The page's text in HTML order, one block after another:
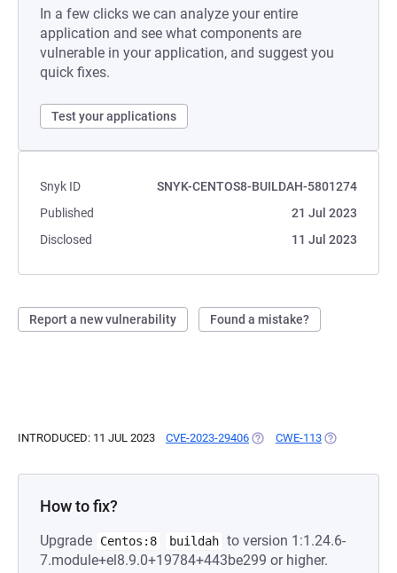
In a few clicks we can analyze your entire
application and see what components are
vulnerable in your application, and suggest you
quick fixes.
Test your applications
Snyk ID
SNYK-CENTOS8-BUILDAH-5801274
Published
21 Jul 2023
Disclosed
11 Jul 2023
Report a new vulnerability Found a mistake?
INTRODUCED: 11 JUL 2023 CVE-2023-29406 (OPENS IN A NEW TAB)
CWE-113 (OPENS IN A
How to fix?
Upgrade Centos:8 buildah to version 1:1.24.6-
7.module+el8.9.0+19784+443be299 or higher.